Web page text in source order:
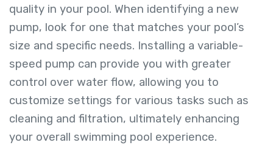
quality in your pool. When identifying a new
pump, look for one that matches your pool’s
size and specific needs. Installing a variable-
speed pump can provide you with greater
control over water flow, allowing you to
customize settings for various tasks such as
cleaning and filtration, ultimately enhancing
your overall swimming pool experience.